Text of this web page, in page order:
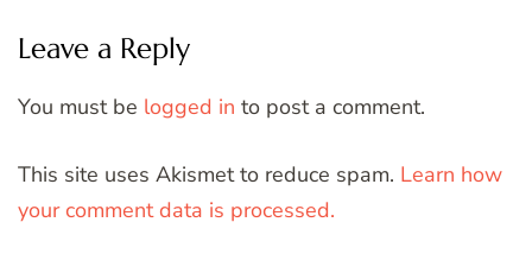
Leave a Reply
You must be logged in to post a comment.
This site uses Akismet to reduce spam. Learn how
your comment data is processed.